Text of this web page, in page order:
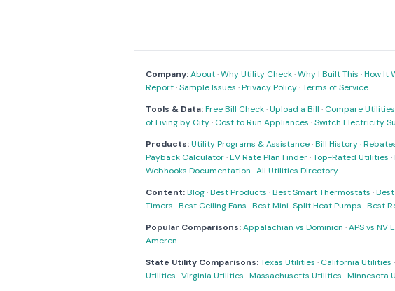
Company:About·Why Utility Check·Why I Built This ·How It
Report·Sample Issues ·Privacy Policy·Terms of Service
Tools & Data:Free Bill Check·Upload a Bill · Compare Utilities
of Living by City· Cost to Run Appliances ·Switch Electricity
Products:Utility Programs & Assistance·Bill History·
Payback Calculator·EV Rate Plan Finder·Top-Rated Utilities ·
Webhooks Documentation ·All Utilities Directory
Content:Blog·Best Products ·Best Smart Thermostats ·
Timers ·Best Ceiling Fans ·Best Mini-Split Heat Pumps ·Best
Popular Comparisons:Appalachian vs Dominion ·APS vs NV
Ameren
State Utility Comparisons:Texas Utilities · California Utilities ·
Utilities ·Virginia Utilities ·Massachusetts Utilities ·Minnesota